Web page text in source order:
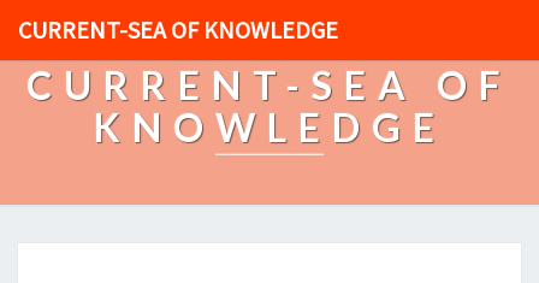
CURRENT-SEA OF KNOWLEDGE
CURRENT-SEA OF
KNOWLEDGE